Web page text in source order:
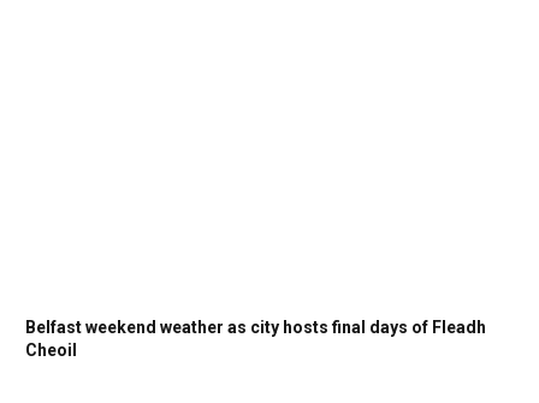
Belfast weekend weather as city hosts final days of Fleadh
Cheoil